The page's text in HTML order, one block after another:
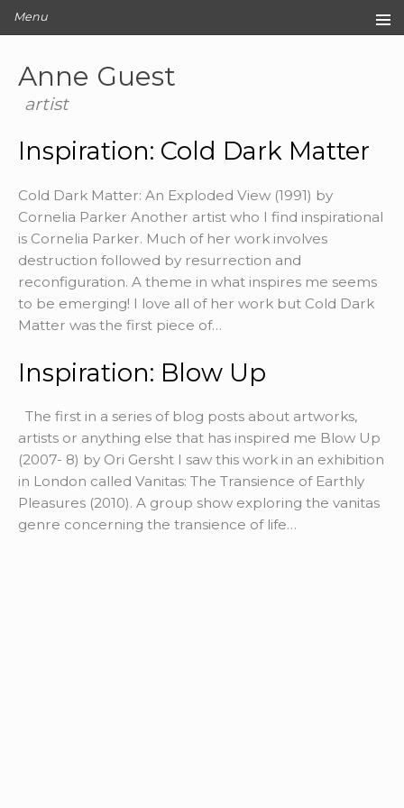
Anne Guest
artist
Menu
Original Artwork
Editions
Archive
About
Contact
Inspiration: Cold Dark Matter
Cold Dark Matter: An Exploded View (1991) by
Cornelia Parker Another artist who I find inspirational
is Cornelia Parker. Much of her work involves
destruction followed by resurrection and
reconfiguration. A theme in what inspires me seems
to be emerging! I love all of her work but Cold Dark
Matter was the first piece of…
Inspiration: Blow Up
The first in a series of blog posts about artworks,
artists or anything else that has inspired me Blow Up
(2007- 8) by Ori Gersht I saw this work in an exhibition
in London called Vanitas: The Transience of Earthly
Pleasures (2010). A group show exploring the vanitas
genre concerning the transience of life…